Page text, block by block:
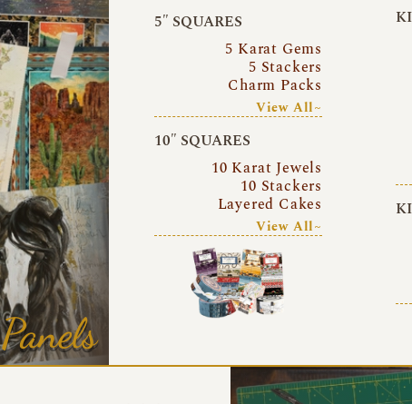
Panels
5″ SQUARES
5 Karat Gems
5 Stackers
Charm Packs
View All~
10″ SQUARES
10 Karat Jewels
10 Stackers
Layered Cakes
View All~